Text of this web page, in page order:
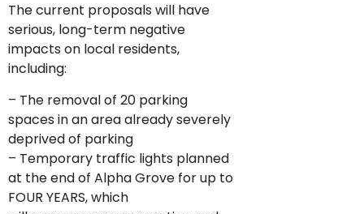
The current proposals will have
serious, long-term negative
impacts on local residents,
including:
– The removal of 20 parking
spaces in an area already severely
deprived of parking
– Temporary traffic lights planned
at the end of Alpha Grove for up to
FOUR YEARS, which